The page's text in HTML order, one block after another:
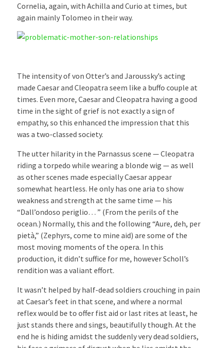
Cornelia, again, with Achilla and Curio at times, but
again mainly Tolomeo in their way.
The intensity of von Otter’s and Jaroussky’s acting
made Caesar and Cleopatra seem like a buffo couple at
times. Even more, Caesar and Cleopatra having a good
time in the sight of grief is not exactly a sign of
empathy, so this enhanced the impression that this
was a two-classed society.
The utter hilarity in the Parnassus scene — Cleopatra
riding a torpedo while wearing a blonde wig — as well
as other scenes made especially Caesar appear
somewhat heartless. He only has one aria to show
weakness and strength at the same time — his
“Dall’ondoso periglio… ” (From the perils of the
ocean.) Normally, this and the following “Aure, deh, per
pietà,” (Zephyrs, come to mine aid) are some of the
most moving moments of the opera. In this
production, it didn’t suffice for me, however Scholl’s
rendition was a valiant effort.
It wasn’t helped by half-dead soldiers crouching in pain
at Caesar’s feet in that scene, and where a normal
reflex would be to offer fist aid or last rites at least, he
just stands there and sings, beautifully though. At the
end he is hiding amidst the suddenly very dead soldiers,